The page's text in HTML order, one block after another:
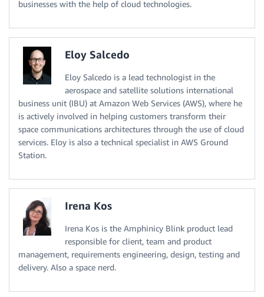
businesses with the help of cloud technologies.
Eloy Salcedo
Eloy Salcedo is a lead technologist in the
aerospace and satellite solutions international
business unit (IBU) at Amazon Web Services (AWS), where he
is actively involved in helping customers transform their
space communications architectures through the use of cloud
services. Eloy is also a technical specialist in AWS Ground
Station.
Irena Kos
Irena Kos is the Amphinicy Blink product lead
responsible for client, team and product
management, requirements engineering, design, testing and
delivery. Also a space nerd.